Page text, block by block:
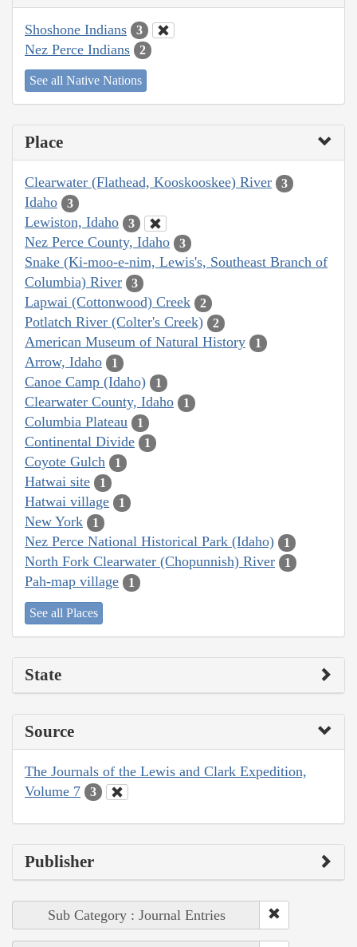
Shoshone Indians 3
Nez Perce Indians 2
See all Native Nations
Place
Clearwater (Flathead, Kooskooskee) River 3
Idaho 3
Lewiston, Idaho 3
Nez Perce County, Idaho 3
Snake (Ki-moo-e-nim, Lewis's, Southeast Branch of
Columbia) River
3
Lapwai (Cottonwood) Creek 2
Potlatch River (Colter's Creek) 2
American Museum of Natural History 1
Arrow, Idaho 1
Canoe Camp (Idaho) 1
Clearwater County, Idaho 1
Columbia Plateau 1
Continental Divide 1
Coyote Gulch 1
Hatwai site 1
Hatwai village 1
New York 1
Nez Perce National Historical Park (Idaho) 1
North Fork Clearwater (Chopunnish) River 1
Pah-map village 1
See all Places
State
Source
The Journals of the Lewis and Clark Expedition,
Volume 7
3
Publisher
Sub Category : Journal Entries